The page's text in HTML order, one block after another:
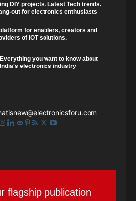
DIY projects. Latest Tech trends.
out for electronics enthusiasts
for enablers, creators and
of IOT solutions.
Everything you want to know about
India's electronics industry
flagship publication